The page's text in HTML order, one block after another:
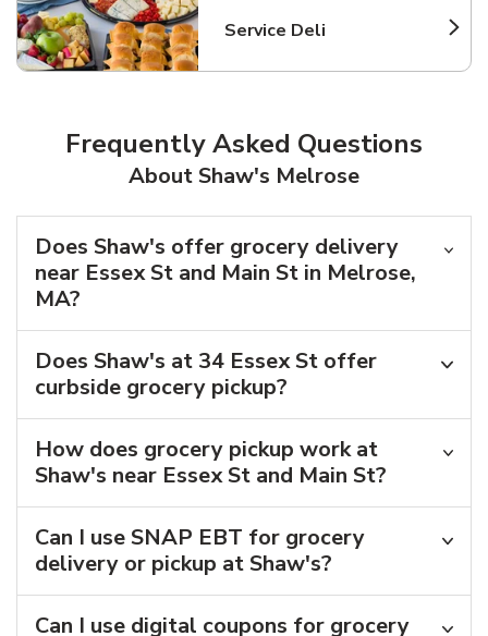
Service Deli
Link Opens in New Tab
Frequently Asked Questions
About Shaw's Melrose
Does Shaw's offer grocery delivery
near Essex St and Main St in Melrose,
MA?
Does Shaw's at 34 Essex St offer
curbside grocery pickup?
How does grocery pickup work at
Shaw's near Essex St and Main St?
Can I use SNAP EBT for grocery
delivery or pickup at Shaw's?
Can I use digital coupons for grocery